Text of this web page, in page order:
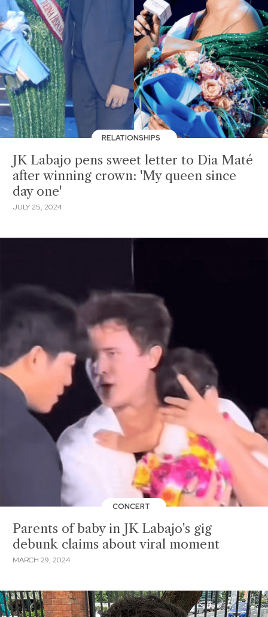
RELATIONSHIPS
JK Labajo pens sweet letter to Dia Maté
after winning crown: 'My queen since
day one'
JULY 25, 2024
CONCERT
Parents of baby in JK Labajo's gig
debunk claims about viral moment
MARCH 29, 2024